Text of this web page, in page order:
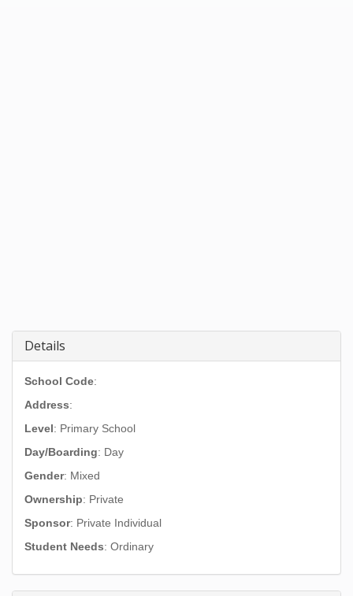
Details
School Code:
Address:
Level: Primary School
Day/Boarding: Day
Gender: Mixed
Ownership: Private
Sponsor: Private Individual
Student Needs: Ordinary